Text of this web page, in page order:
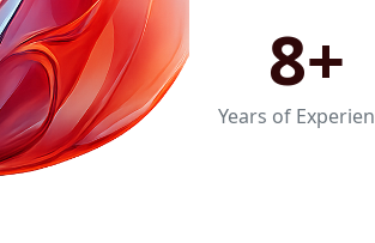
8+
Years of